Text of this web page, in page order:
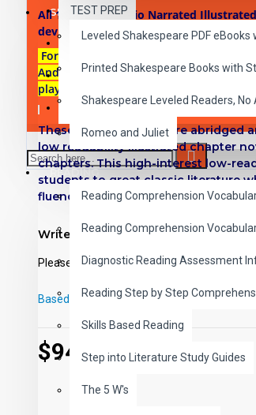
TEST PREP
WRITING
VOCABULARY
SAVER BUNDLES
SHAKESPEARE
Leveled Shakespeare PDF eBooks
Printed Shakespeare Books with
Shakespeare Leveled Readers, No
Romeo and Juliet
READING
Reading Comprehension
Reading Comprehension
Diagnostic Reading Assessment
Reading Step by Step
Skills Based Reading
Step into Literature Study Guides
The 5 W's
All 10 Level 2 Audio Narrated
devices.
For use on most touch-screen reading
Androids, iBooks on Macs or any ePub
play-pause-stop-button in each of the
These digital Classics are abridged
low readability illustrated chapter
chapters.This high-interest low-
students to great classic literature
fluency.
Titles in Reading Level 2
Black Beauty
- Anna Sewell
The Call of the Wild- Jack London
The Merry Adventures of Robin Hood
The Prince and the Pauper- Mark Twain
The Hunchback of Notre Dame
Write a review
Please loginorregisterto review
Based on 0 reviews. -Write a review
$94.00